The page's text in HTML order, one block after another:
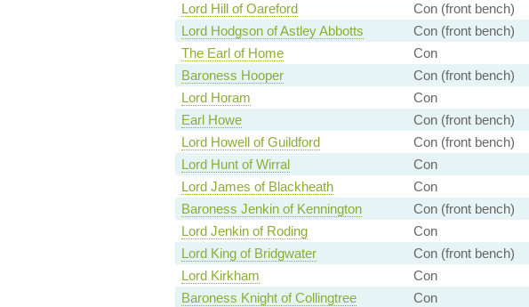
Lord Hill of Oareford
Con (front bench)
Lord Hodgson of Astley Abbotts
Con (front bench)
The Earl of Home
Con
Baroness Hooper
Con (front bench)
Lord Horam
Con
Earl Howe
Con (front bench)
Lord Howell of Guildford
Con (front bench)
Lord Hunt of Wirral
Con
Lord James of Blackheath
Con
Baroness Jenkin of Kennington
Con (front bench)
Lord Jenkin of Roding
Con
Lord King of Bridgwater
Con (front bench)
Lord Kirkham
Con
Baroness Knight of Collingtree
Con